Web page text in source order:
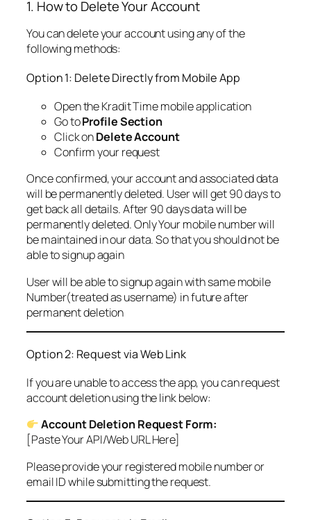
1. How to Delete Your Account
You can delete your account using any of the
following methods:
Option 1: Delete Directly from Mobile App
Open the Kradit Time mobile application
Go toProfile Section
Click onDelete Account
Confirm your request
Once confirmed, your account and associated data
will be permanently deleted. User will get 90 days to
get back all details. After 90 days data will be
permanently deleted. Only Your mobile number will
be maintained in our data. So that you should not be
able to signup again
User will be able to signup again with same mobile
Number(treated as username) in future after
permanent deletion
Option 2: Request via Web Link
If you are unable to access the app, you can request
account deletion using the link below:
Account Deletion Request Form:
[Paste Your API/Web URL Here]
Please provide your registered mobile number or
email ID while submitting the request.